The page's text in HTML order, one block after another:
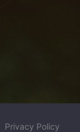
Privacy Policy